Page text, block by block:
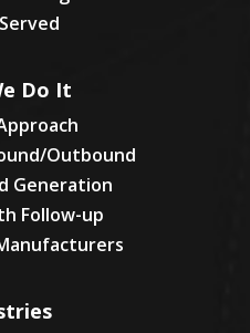
Do It
Outbound
Generation
Follow-up